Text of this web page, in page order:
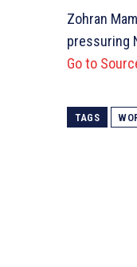
Zohran
pressuring
Go to
TAGS